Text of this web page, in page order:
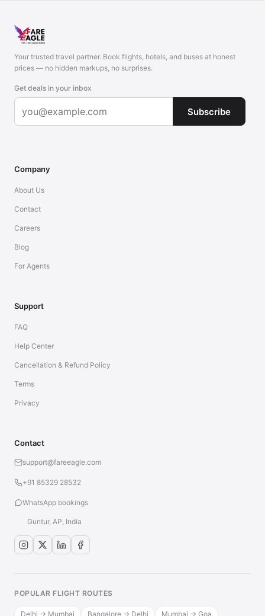
Your trusted travel partner. Book flights, hotels, and buses at honest
prices — no hidden markups, no surprises.
Get deals in your inbox
Subscribe
Company
About Us
Contact
Careers
Blog
For Agents
Support
FAQ
Help Center
Cancellation & Refund Policy
Terms
Privacy
Contact
support@fareeagle.com
+91 85329 28532
WhatsApp bookings
Guntur, AP, India
POPULAR FLIGHT ROUTES
Delhi → Mumbai Bangalore → Delhi Mumbai → Goa